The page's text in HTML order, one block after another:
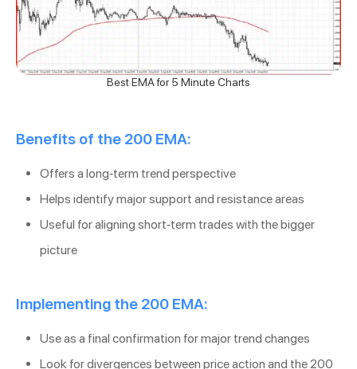
Best EMA for 5 Minute Charts
Benefits of the 200 EMA:
Offers a long-term trend perspective
Helps identify major support and resistance areas
Useful for aligning short-term trades with the bigger
picture
Implementing the 200 EMA:
Use as a final confirmation for major trend changes
Look for divergences between price action and the 200